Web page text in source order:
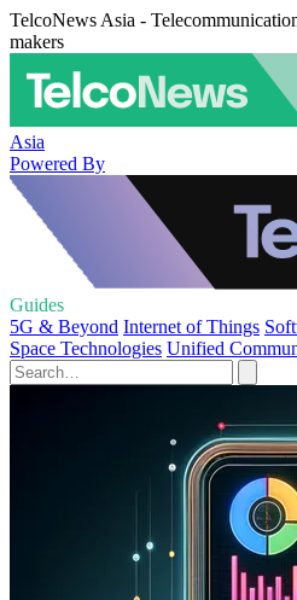
TelcoNews Asia -
makers
Asia
Powered By
Guides
5G & Beyond Internet of Things
Space Technologies Unified